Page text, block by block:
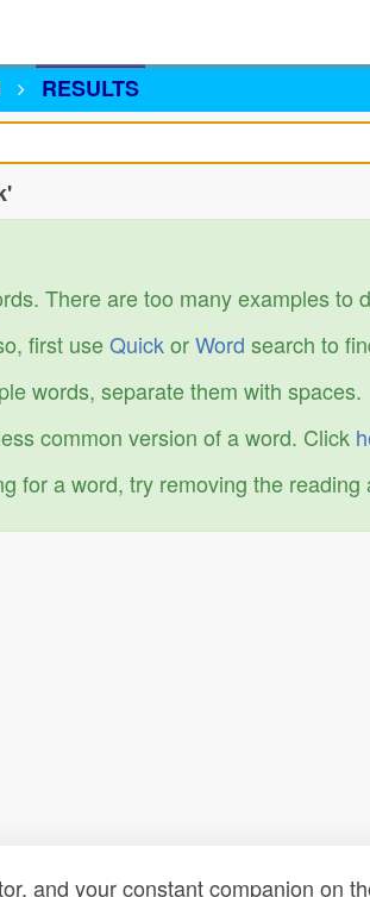
RESULTS
There are too many examples to
first useQuickorWord search to
words, separate them with spaces.
common version of a word. Click
for a word, try removing the
and your constant companion on